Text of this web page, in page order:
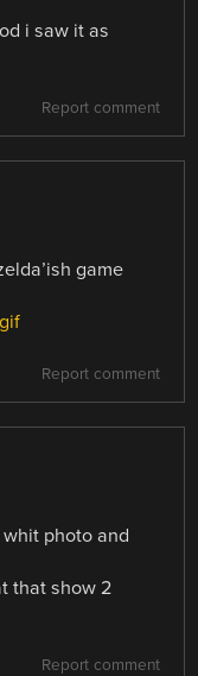
i saw it as
Report comment
game
Report comment
photo and
that show 2
Report comment